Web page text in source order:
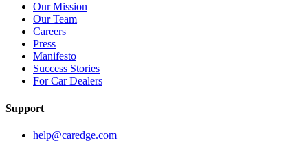
Our Mission
Our Team
Careers
Press
Manifesto
Success Stories
For Car Dealers
Support
help@caredge.com